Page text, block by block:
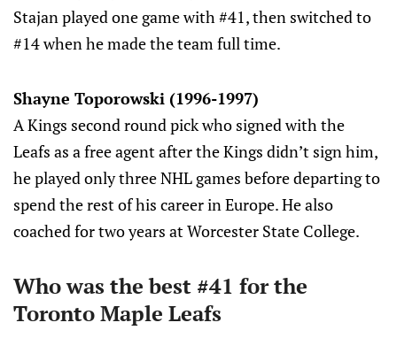
Stajan played one game with #41, then switched to
#14 when he made the team full time.
Shayne Toporowski (1996-1997)
A Kings second round pick who signed with the
Leafs as a free agent after the Kings didn’t sign him,
he played only three NHL games before departing to
spend the rest of his career in Europe. He also
coached for two years at Worcester State College.
Who was the best #41 for the
Toronto Maple Leafs